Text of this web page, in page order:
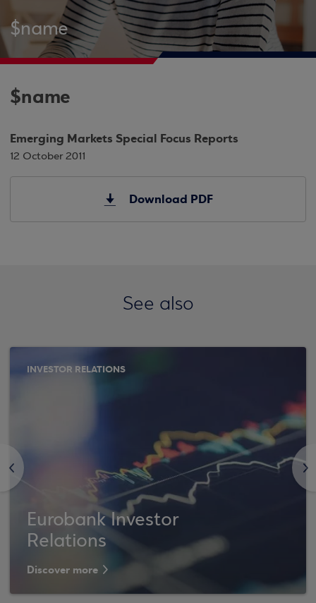
$name
$name
Emerging Markets Special Focus Reports
12 October 2011
Download PDF
See also
<
INVESTOR RELATIONS
Eurobank Investor
Relations
Discover more
>